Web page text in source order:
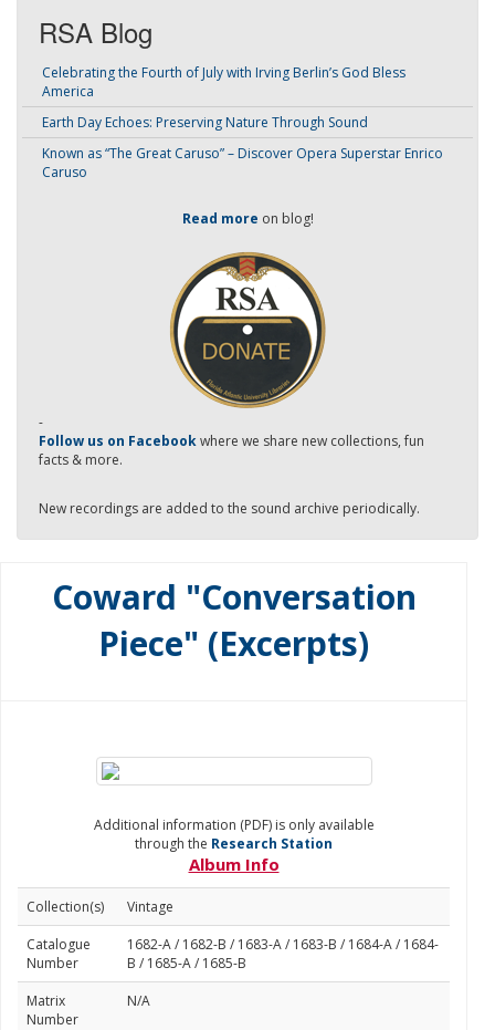
RSA Blog
Celebrating the Fourth of July with Irving Berlin’s God Bless
America
Earth Day Echoes: Preserving Nature Through Sound
Known as “The Great Caruso” – Discover Opera Superstar Enrico
Caruso
Read more on blog!
-
Follow us on Facebookwhere we share new collections, fun
facts & more.
New recordings are added to the sound archive periodically.
Coward "Conversation
Piece" (Excerpts)
Additional information (PDF) is only available
through the Research Station
Album Info
Collection(s)
Vintage
Catalogue
Number
1682-A / 1682-B / 1683-A / 1683-B / 1684-A / 1684-
B / 1685-A / 1685-B
Matrix
Number
N/A